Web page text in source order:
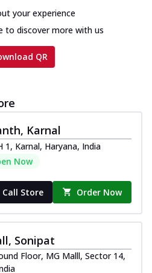
your experience
to discover more with us
QR
Karnal
1, Karnal, Haryana, India
Now
Call Store Order Now
Sonipat
Floor, MG Malll, Sector 14,